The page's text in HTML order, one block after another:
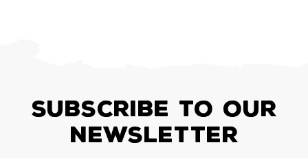
SUBSCRIBE TO OUR
NEWSLETTER